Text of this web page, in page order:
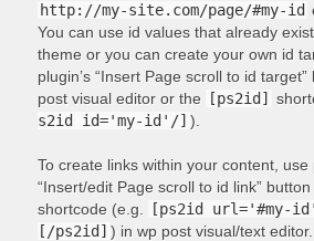
http://my-site.com/page/#my-id
You can use id values that already
theme or you can create your own id
plugin’s “Insert Page scroll to id
post visual editor or the
[ps2id]
s2id id='my-id'/] ).
To create links within your content, use
“Insert/edit Page scroll to id link”
shortcode (e.g.
[ps2id url='#my-
[/ps2id] ) in wp post visual/text editor.